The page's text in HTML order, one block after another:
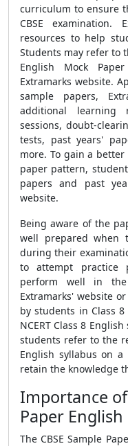
curriculum to ensure
CBSE examination.
resources to help
Students may refer to
English Mock
Extramarks website.
sample papers,
additional learning
sessions, doubt-
tests, past years'
more. To gain a
paper pattern,
papers and past
website.
Being aware of the
well prepared when
during their
to attempt practice
perform well in the
Extramarks' website
by students in Class
NCERT Class 8
students refer to the
English syllabus on
retain the knowledge
Importance
Paper English
The CBSE Sample